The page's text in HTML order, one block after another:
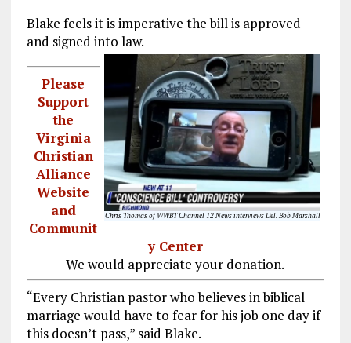
Blake feels it is imperative the bill is approved
and signed into law.
Chris Thomas of WWBT Channel 12 News interviews Del. Bob Marshall
Please
Support
the
Virginia
Christian
Alliance
Website
and
Communit
y Center
We would appreciate your donation.
“Every Christian pastor who believes in biblical
marriage would have to fear for his job one day if
this doesn’t pass,” said Blake.